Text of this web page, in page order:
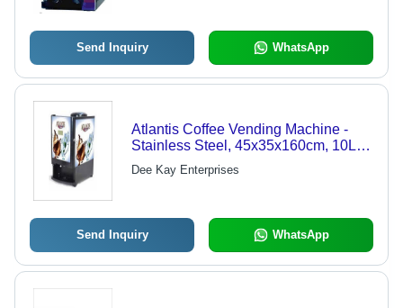
Send Inquiry WhatsApp
Atlantis Coffee Vending Machine -
Stainless Steel, 45x35x160cm, 10L |
Easy Operation, Quick Brewing,
Durable Design, Simple Maintenance
Dee Kay Enterprises
Send Inquiry WhatsApp